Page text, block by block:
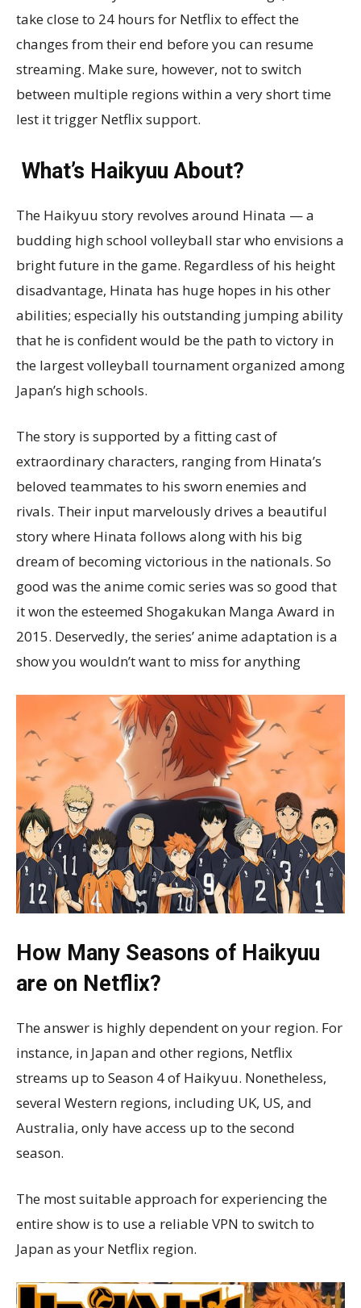
take close to 24 hours for Netflix to effect the
changes from their end before you can resume
streaming. Make sure, however, not to switch
between multiple regions within a very short time
lest it trigger Netflix support.
What’s Haikyuu About?
The Haikyuu story revolves around Hinata — a
budding high school volleyball star who envisions a
bright future in the game. Regardless of his height
disadvantage, Hinata has huge hopes in his other
abilities; especially his outstanding jumping ability
that he is confident would be the path to victory in
the largest volleyball tournament organized among
Japan’s high schools.
The story is supported by a fitting cast of
extraordinary characters, ranging from Hinata’s
beloved teammates to his sworn enemies and
rivals. Their input marvelously drives a beautiful
story where Hinata follows along with his big
dream of becoming victorious in the nationals. So
good was the anime comic series was so good that
it won the esteemed Shogakukan Manga Award in
2015. Deservedly, the series’ anime adaptation is a
show you wouldn’t want to miss for anything
How Many Seasons of Haikyuu
are on Netflix?
The answer is highly dependent on your region. For
instance, in Japan and other regions, Netflix
streams up to Season 4 of Haikyuu. Nonetheless,
several Western regions, including UK, US, and
Australia, only have access up to the second
season.
The most suitable approach for experiencing the
entire show is to use a reliable VPN to switch to
Japan as your Netflix region.